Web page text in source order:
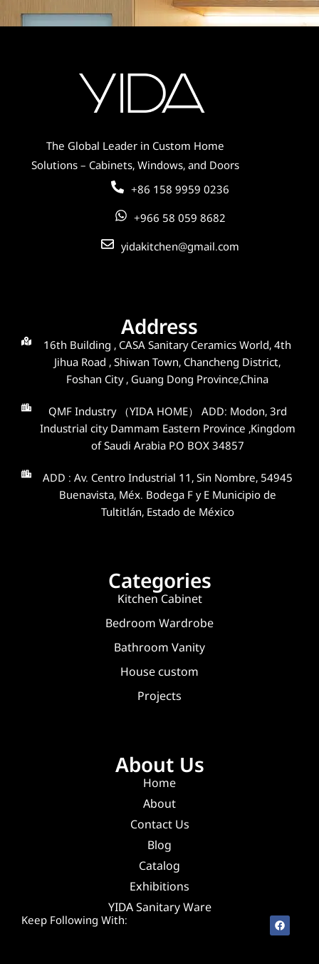
Solid Wood Farmhouse White Shaker
Kitchen Cabinet with Island – Durable
The Global Leader in Custom Home
Solutions – Cabinets, Windows, and Doors
+86 158 9959 0236
+966 58 059 8682
yidakitchen@gmail.com
Address
16th Building , CASA Sanitary Ceramics World, 4th
Jihua Road , Shiwan Town, Chancheng District,
Foshan City , Guang Dong Province,China
QMF Industry （YIDA HOME） ADD: Modon, 3rd
Industrial city Dammam Eastern Province ,Kingdom
of Saudi Arabia P.O BOX 34857
ADD : Av. Centro Industrial 11, Sin Nombre, 54945
Buenavista, Méx. Bodega F y E Municipio de
Tultitlán, Estado de México
Categories
Kitchen Cabinet
Bedroom Wardrobe
Bathroom Vanity
House custom
Projects
About Us
Home
About
Contact Us
Blog
Catalog
Exhibitions
YIDA Sanitary Ware
Keep Following With: